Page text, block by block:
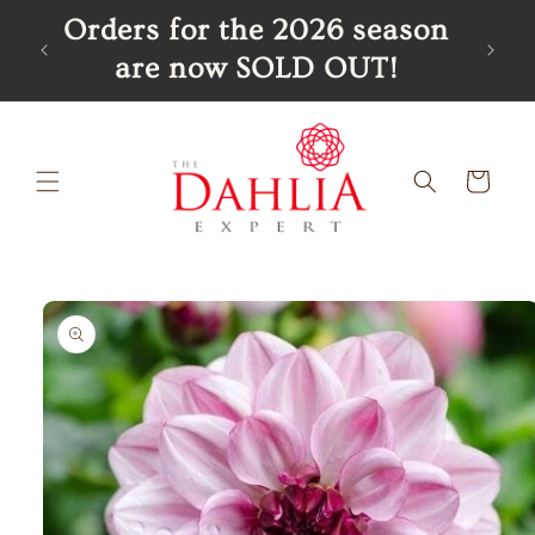
Skip to
content
Orders for the 2026 season
are now SOLD OUT!
Cart
Skip to
product
information